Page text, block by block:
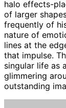
halo effects-
of larger
frequently of
nature of
lines at the
that impulse.
singular life as
glimmering
outstanding